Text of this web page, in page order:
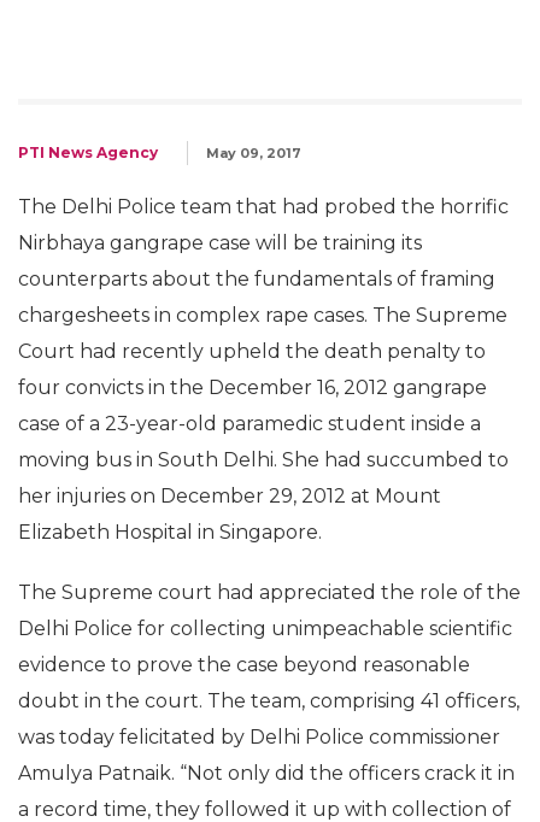
PTI News Agency May 09, 2017
The Delhi Police team that had probed the horrific
Nirbhaya gangrape case will be training its
counterparts about the fundamentals of framing
chargesheets in complex rape cases. The Supreme
Court had recently upheld the death penalty to
four convicts in the December 16, 2012 gangrape
case of a 23-year-old paramedic student inside a
moving bus in South Delhi. She had succumbed to
her injuries on December 29, 2012 at Mount
Elizabeth Hospital in Singapore.
The Supreme court had appreciated the role of the
Delhi Police for collecting unimpeachable scientific
evidence to prove the case beyond reasonable
doubt in the court. The team, comprising 41 officers,
was today felicitated by Delhi Police commissioner
Amulya Patnaik. “Not only did the officers crack it in
a record time, they followed it up with collection of